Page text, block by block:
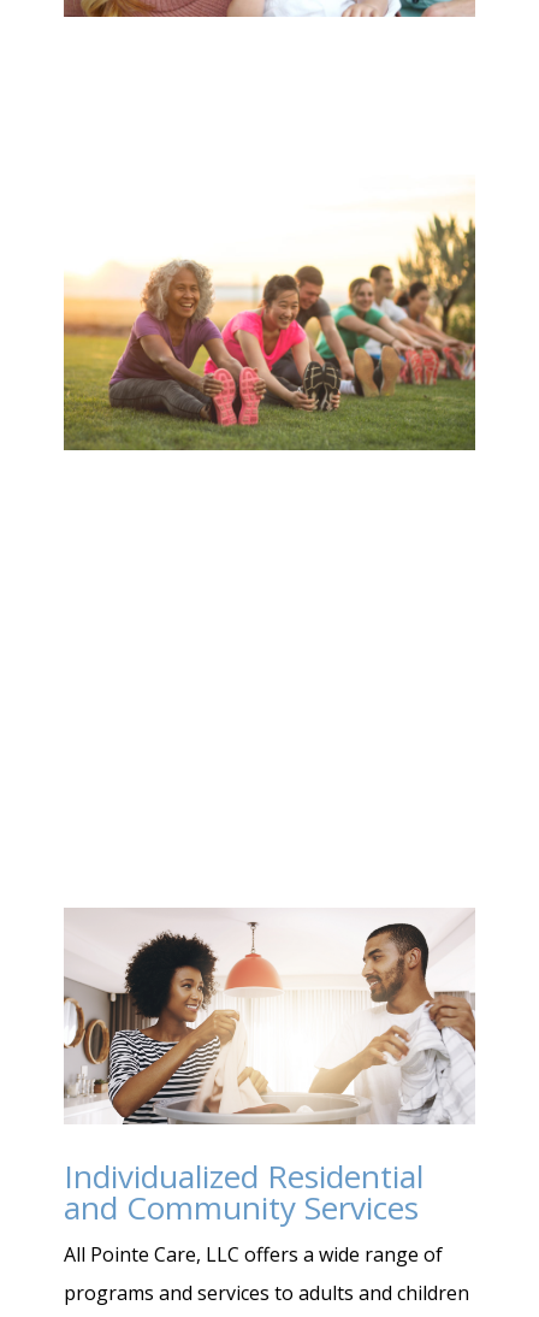
Individualized Residential
and Community Services
All Pointe Care, LLC offers a wide range of
programs and services to adults and children